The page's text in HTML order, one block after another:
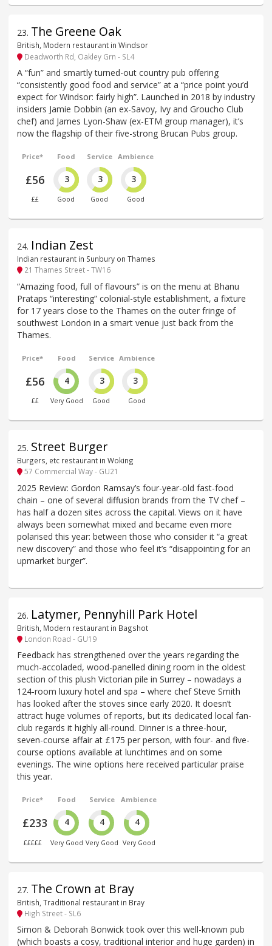
23. The Greene Oak
British, Modern restaurant in Windsor
Deadworth Rd, Oakley Grn - SL4
A “fun” and smartly turned-out country pub offering
“consistently good food and service” at a “price point you’d
expect for Windsor: fairly high”. Launched in 2018 by industry
insiders Jamie Dobbin (an ex-Savoy, Ivy and Groucho Club
chef) and James Lyon-Shaw (ex-ETM group manager), it’s
now the flagship of their five-strong Brucan Pubs group.
Price*
£56
££
Food
3
Good
Service
3
Good
Ambience
3
Good
24. Indian Zest
Indian restaurant in Sunbury on Thames
21 Thames Street - TW16
“Amazing food, full of flavours” is on the menu at Bhanu
Prataps “interesting” colonial-style establishment, a fixture
for 17 years close to the Thames on the outer fringe of
southwest London in a smart venue just back from the
Thames.
Price*
£56
££
Food
4
Very Good
Service
3
Good
Ambience
3
Good
25. Street Burger
Burgers, etc restaurant in Woking
57 Commercial Way - GU21
2025 Review: Gordon Ramsay’s four-year-old fast-food
chain – one of several diffusion brands from the TV chef –
has half a dozen sites across the capital. Views on it have
always been somewhat mixed and became even more
polarised this year: between those who consider it “a great
new discovery” and those who feel it’s “disappointing for an
upmarket burger”.
26. Latymer, Pennyhill Park Hotel
British, Modern restaurant in Bagshot
London Road - GU19
Feedback has strengthened over the years regarding the
much-accoladed, wood-panelled dining room in the oldest
section of this plush Victorian pile in Surrey – nowadays a
124-room luxury hotel and spa – where chef Steve Smith
has looked after the stoves since early 2020. It doesn’t
attract huge volumes of reports, but its dedicated local fan-
club regards it highly all-round. Dinner is a three-hour,
seven-course affair at £175 per person, with four- and five-
course options available at lunchtimes and on some
evenings. The wine options here received particular praise
this year.
Price*
£233
£££££
Food
4
Very Good
Service
4
Very Good
Ambience
4
Very Good
27. The Crown at Bray
British, Traditional restaurant in Bray
High Street - SL6
Simon & Deborah Bonwick took over this well-known pub
(which boasts a cosy, traditional interior and huge garden) in